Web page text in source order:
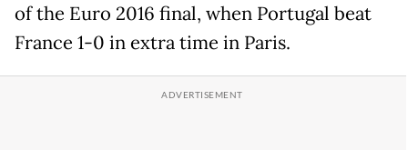
of the Euro 2016 final, when Portugal beat
France 1-0 in extra time in Paris.